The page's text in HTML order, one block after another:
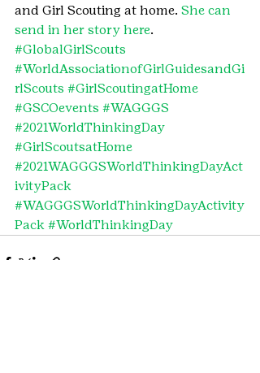
and Girl Scouting at home. She can
send in her story here.
#GlobalGirlScouts
#WorldAssociationofGirlGuidesandGi
rlScouts #GirlScoutingatHome
#GSCOevents #WAGGGS
#2021WorldThinkingDay
#GirlScoutsatHome
#2021WAGGGSWorldThinkingDayAct
ivityPack
#WAGGGSWorldThinkingDayActivity
Pack #WorldThinkingDay